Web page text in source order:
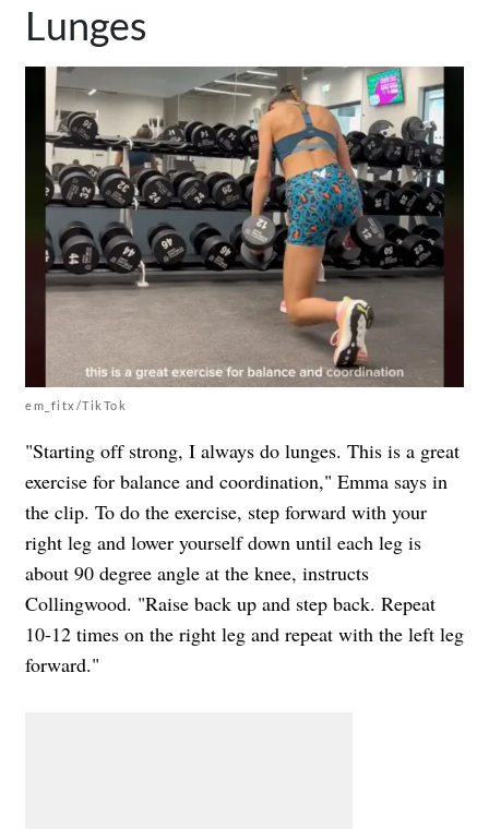
Lunges
em_fitx/TikTok
"Starting off strong, I always do lunges. This is a great
exercise for balance and coordination," Emma says in
the clip. To do the exercise, step forward with your
right leg and lower yourself down until each leg is
about 90 degree angle at the knee, instructs
Collingwood. "Raise back up and step back. Repeat
10-12 times on the right leg and repeat with the left leg
forward."